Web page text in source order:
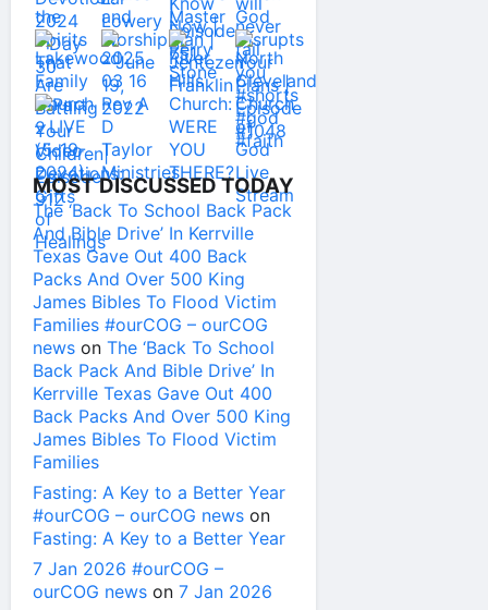
MOST DISCUSSED TODAY
The ‘Back To School Back Pack
And Bible Drive’ In Kerrville
Texas Gave Out 400 Back
Packs And Over 500 King
James Bibles To Flood Victim
Families #ourCOG – ourCOG
news on The ‘Back To School
Back Pack And Bible Drive’ In
Kerrville Texas Gave Out 400
Back Packs And Over 500 King
James Bibles To Flood Victim
Families
Fasting: A Key to a Better Year
#ourCOG – ourCOG news on
Fasting: A Key to a Better Year
7 Jan 2026 #ourCOG –
ourCOG news on 7 Jan 2026